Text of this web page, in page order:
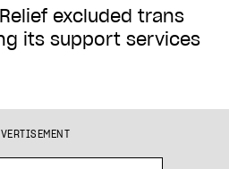
excluded trans
its support services